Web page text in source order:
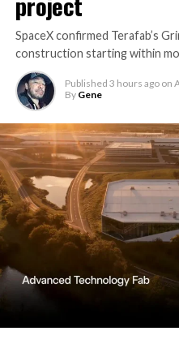
SpaceX confirmed Terafab’s
construction starting within
Published 3 hours ago on
By Gene